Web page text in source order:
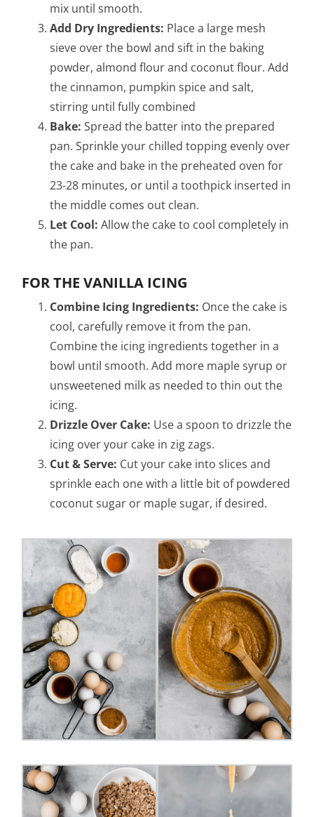
mix until smooth.
Add Dry Ingredients: Place a large mesh
sieve over the bowl and sift in the baking
powder, almond flour and coconut flour. Add
the cinnamon, pumpkin spice and salt,
stirring until fully combined
Bake: Spread the batter into the prepared
pan. Sprinkle your chilled topping evenly over
the cake and bake in the preheated oven for
23-28 minutes, or until a toothpick inserted in
the middle comes out clean.
Let Cool: Allow the cake to cool completely in
the pan.
FOR THE VANILLA ICING
Combine Icing Ingredients: Once the cake is
cool, carefully remove it from the pan.
Combine the icing ingredients together in a
bowl until smooth. Add more maple syrup or
unsweetened milk as needed to thin out the
icing.
Drizzle Over Cake: Use a spoon to drizzle the
icing over your cake in zig zags.
Cut & Serve: Cut your cake into slices and
sprinkle each one with a little bit of powdered
coconut sugar or maple sugar, if desired.